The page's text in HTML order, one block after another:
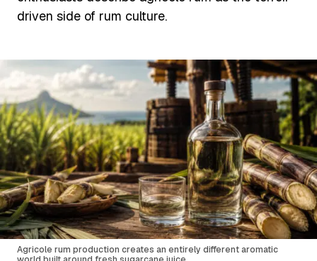
driven side of rum culture.
Agricole rum production creates an entirely different aromatic